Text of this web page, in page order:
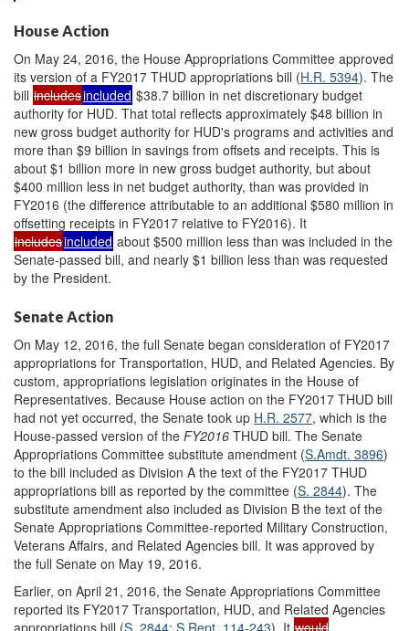
House Action
On May 24, 2016, the House Appropriations Committee approved
its version of a FY2017 THUD appropriations bill (H.R. 5394). The
bill includesincluded $38.7 billion in net discretionary budget
authority for HUD. That total reflects approximately $48 billion in
new gross budget authority for HUD's programs and activities and
more than $9 billion in savings from offsets and receipts. This is
about $1 billion more in new gross budget authority, but about
$400 million less in net budget authority, than was provided in
FY2016 (the difference attributable to an additional $580 million in
offsetting receipts in FY2017 relative to FY2016). It
includesincluded about $500 million less than was included in the
Senate-passed bill, and nearly $1 billion less than was requested
by the President.
Senate Action
On May 12, 2016, the full Senate began consideration of FY2017
appropriations for Transportation, HUD, and Related Agencies. By
custom, appropriations legislation originates in the House of
Representatives. Because House action on the FY2017 THUD bill
had not yet occurred, the Senate took up H.R. 2577, which is the
House-passed version of the FY2016 THUD bill. The Senate
Appropriations Committee substitute amendment (S.Amdt. 3896)
to the bill included as Division A the text of the FY2017 THUD
appropriations bill as reported by the committee (S. 2844). The
substitute amendment also included as Division B the text of the
Senate Appropriations Committee-reported Military Construction,
Veterans Affairs, and Related Agencies bill. It was approved by
the full Senate on May 19, 2016.
Earlier, on April 21, 2016, the Senate Appropriations Committee
reported its FY2017 Transportation, HUD, and Related Agencies
appropriations bill (S. 2844; S.Rept. 114-243). It would